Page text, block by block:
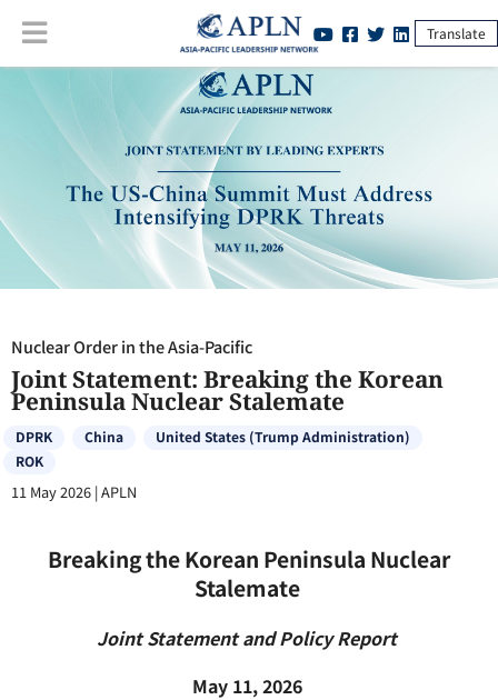
Translate
Nuclear Order in the Asia-Pacific:Joint Statement: Breaking the
Korean Peninsula Nuclear Stalemate
Nuclear Order in the Asia-Pacific
Joint Statement: Breaking the Korean
Peninsula Nuclear Stalemate
DPRK China
United States (Trump Administration)
ROK
11 May 2026 |APLN
Breaking the Korean Peninsula Nuclear
Stalemate
Joint Statement and Policy Report
May 11, 2026